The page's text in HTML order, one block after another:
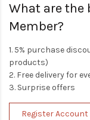
What are the
Member?
1. 5% purchase
products)
2. Free delivery for
3. Surprise offers
Register Account